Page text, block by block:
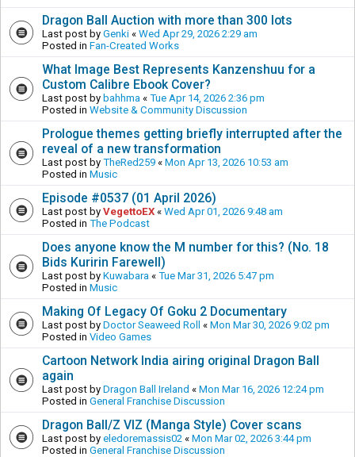
Dragon Ball Auction with more than 300 lots
Last post by Genki « Wed Apr 29, 2026 2:29 am
Posted in Fan-Created Works
What Image Best Represents Kanzenshuu for a
Custom Calibre Ebook Cover?
Last post by bahhma « Tue Apr 14, 2026 2:36 pm
Posted in Website & Community Discussion
Prologue themes getting briefly interrupted after the
reveal of a new transformation
Last post by TheRed259 « Mon Apr 13, 2026 10:53 am
Posted in Music
Episode #0537 (01 April 2026)
Last post by VegettoEX « Wed Apr 01, 2026 9:48 am
Posted in The Podcast
Does anyone know the M number for this? (No. 18
Bids Kuririn Farewell)
Last post by Kuwabara « Tue Mar 31, 2026 5:47 pm
Posted in Music
Making Of Legacy Of Goku 2 Documentary
Last post by Doctor Seaweed Roll « Mon Mar 30, 2026 9:02 pm
Posted in Video Games
Cartoon Network India airing original Dragon Ball
again
Last post by Dragon Ball Ireland « Mon Mar 16, 2026 12:24 pm
Posted in General Franchise Discussion
Dragon Ball/Z VIZ (Manga Style) Cover scans
Last post by eledoremassis02 « Mon Mar 02, 2026 3:44 pm
Posted in General Franchise Discussion